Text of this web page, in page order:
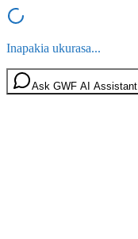
Inapakia ukurasa...
Ask GWF AI Assistant